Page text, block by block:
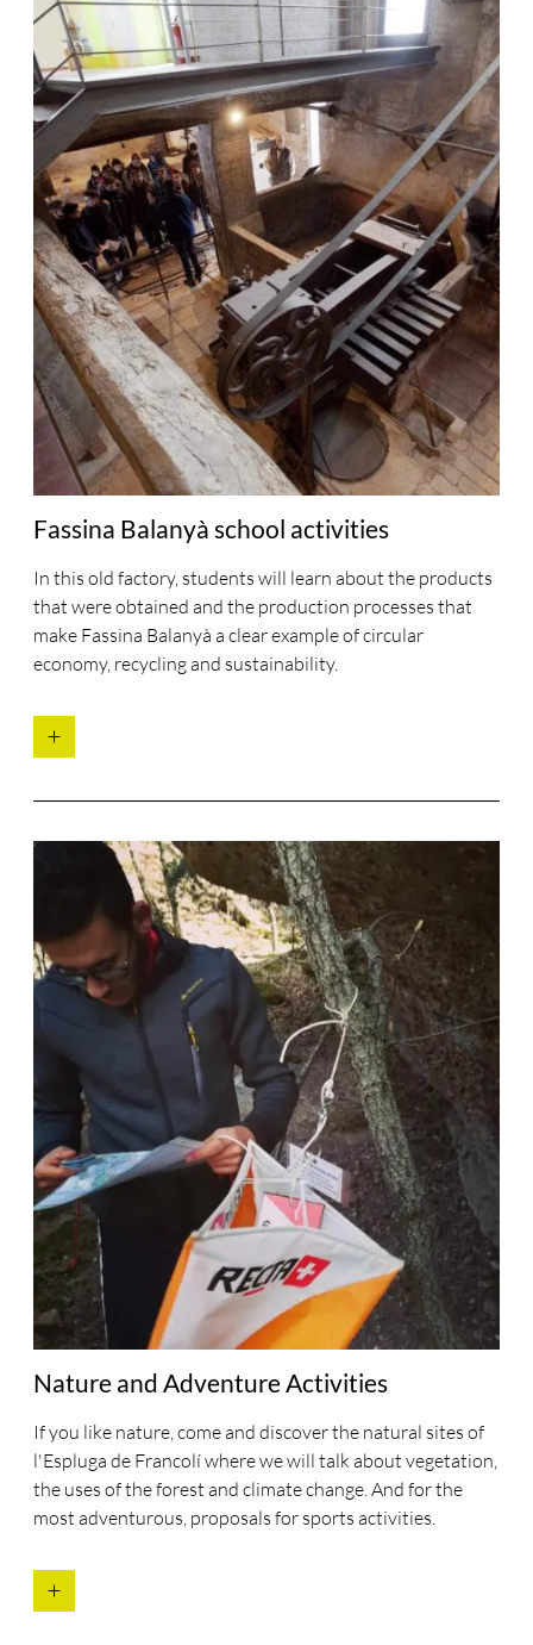
Fassina Balanyà school activities
In this old factory, students will learn about the products
that were obtained and the production processes that
make Fassina Balanyà a clear example of circular
economy, recycling and sustainability.
Nature and Adventure Activities
If you like nature, come and discover the natural sites of
l'Espluga de Francolí where we will talk about vegetation,
the uses of the forest and climate change. And for the
most adventurous, proposals for sports activities.